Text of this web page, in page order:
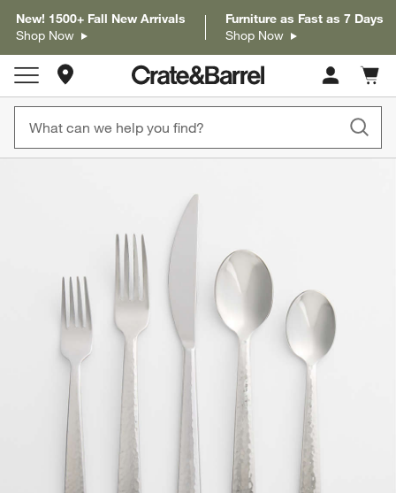
New! 1500+ Fall New Arrivals
Shop Now
Furniture as Fast as 7 Days
Shop Now
Store Locations
Cart
items